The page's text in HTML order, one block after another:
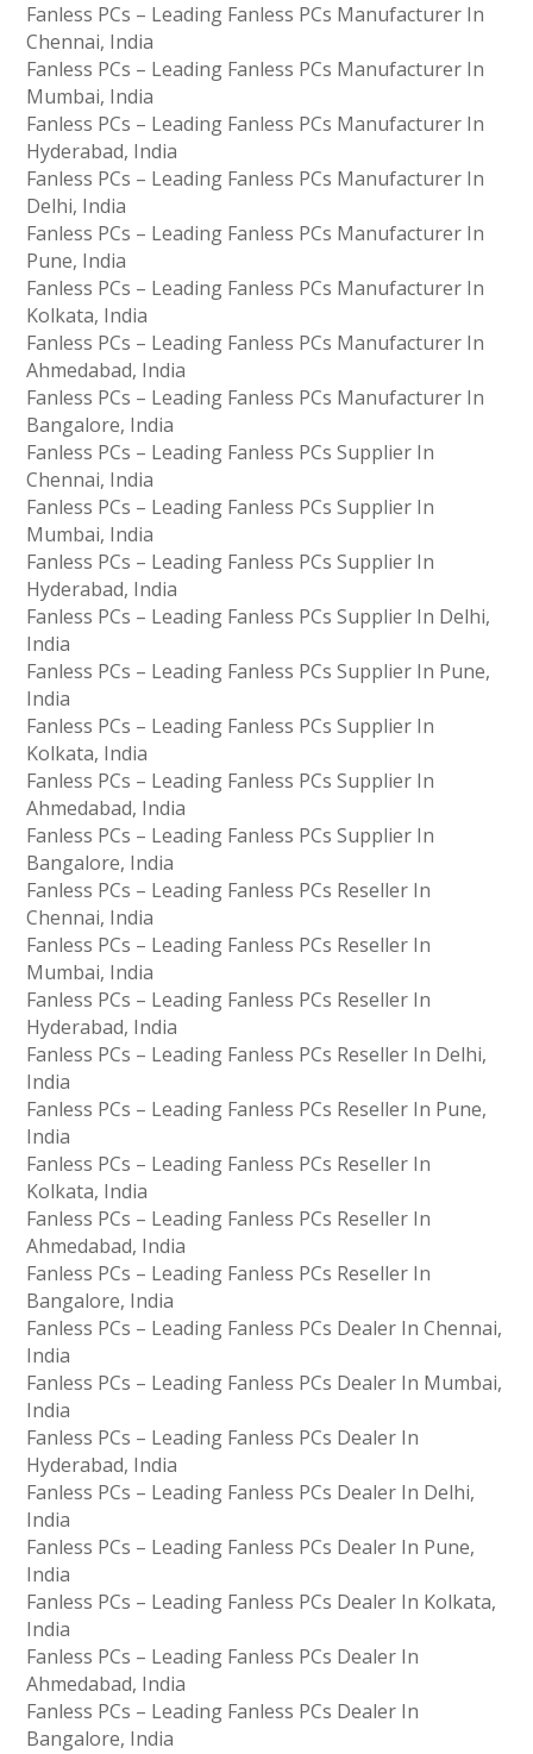
Fanless PCs – Leading Fanless PCs Manufacturer In
Chennai, India
Fanless PCs – Leading Fanless PCs Manufacturer In
Mumbai, India
Fanless PCs – Leading Fanless PCs Manufacturer In
Hyderabad, India
Fanless PCs – Leading Fanless PCs Manufacturer In
Delhi, India
Fanless PCs – Leading Fanless PCs Manufacturer In
Pune, India
Fanless PCs – Leading Fanless PCs Manufacturer In
Kolkata, India
Fanless PCs – Leading Fanless PCs Manufacturer In
Ahmedabad, India
Fanless PCs – Leading Fanless PCs Manufacturer In
Bangalore, India
Fanless PCs – Leading Fanless PCs Supplier In
Chennai, India
Fanless PCs – Leading Fanless PCs Supplier In
Mumbai, India
Fanless PCs – Leading Fanless PCs Supplier In
Hyderabad, India
Fanless PCs – Leading Fanless PCs Supplier In Delhi,
India
Fanless PCs – Leading Fanless PCs Supplier In Pune,
India
Fanless PCs – Leading Fanless PCs Supplier In
Kolkata, India
Fanless PCs – Leading Fanless PCs Supplier In
Ahmedabad, India
Fanless PCs – Leading Fanless PCs Supplier In
Bangalore, India
Fanless PCs – Leading Fanless PCs Reseller In
Chennai, India
Fanless PCs – Leading Fanless PCs Reseller In
Mumbai, India
Fanless PCs – Leading Fanless PCs Reseller In
Hyderabad, India
Fanless PCs – Leading Fanless PCs Reseller In Delhi,
India
Fanless PCs – Leading Fanless PCs Reseller In Pune,
India
Fanless PCs – Leading Fanless PCs Reseller In
Kolkata, India
Fanless PCs – Leading Fanless PCs Reseller In
Ahmedabad, India
Fanless PCs – Leading Fanless PCs Reseller In
Bangalore, India
Fanless PCs – Leading Fanless PCs Dealer In Chennai,
India
Fanless PCs – Leading Fanless PCs Dealer In Mumbai,
India
Fanless PCs – Leading Fanless PCs Dealer In
Hyderabad, India
Fanless PCs – Leading Fanless PCs Dealer In Delhi,
India
Fanless PCs – Leading Fanless PCs Dealer In Pune,
India
Fanless PCs – Leading Fanless PCs Dealer In Kolkata,
India
Fanless PCs – Leading Fanless PCs Dealer In
Ahmedabad, India
Fanless PCs – Leading Fanless PCs Dealer In
Bangalore, India